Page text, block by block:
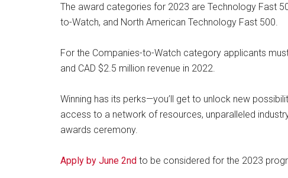
The award categories for 2023 are Technology Fast
to-Watch, and North American Technology Fast 500.
For the Companies-to-Watch category applicants
and CAD $2.5 million revenue in 2022.
Winning has its perks—you’ll get to unlock new
access to a network of resources, unparalleled
awards ceremony.
Apply by June 2nd to be considered for the 2023